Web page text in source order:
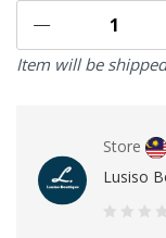
Item will be
Store
Lusiso